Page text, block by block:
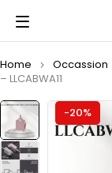
Home Occassion
– LLCABWA11
-20%